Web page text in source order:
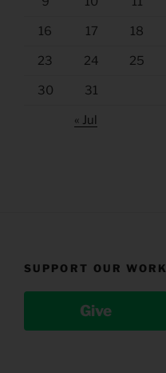
16 17 18
23 24 25
30 31
« Jul
SUPPORT OUR WORK
Give